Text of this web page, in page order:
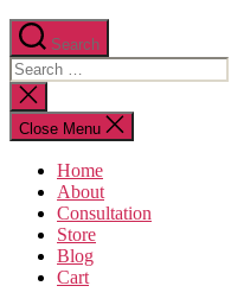
Search
Search
for:
Close
search
Close Menu
Home
About
Consultation
Store
Blog
Cart